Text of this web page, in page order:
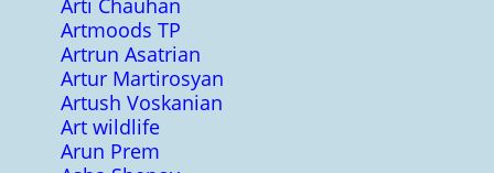
Arti Chauhan
Artmoods TP
Artrun Asatrian
Artur Martirosyan
Artush Voskanian
Art wildlife
Arun Prem